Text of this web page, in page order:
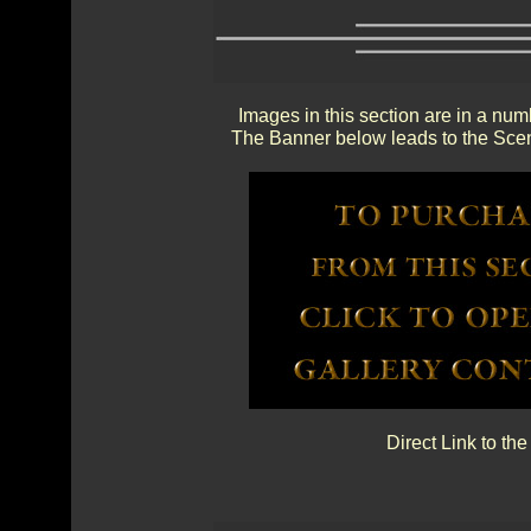
Images in this section are in a
The Banner below leads to the
Direct Link to